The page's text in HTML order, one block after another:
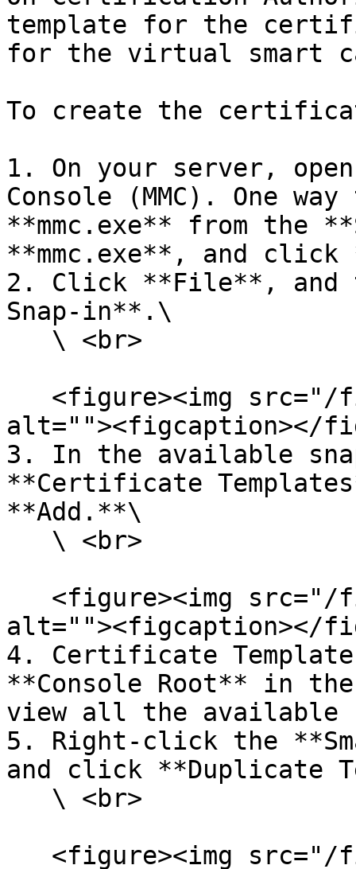
template for the
for the virtual smart
To create the
1. On your server,
Console (MMC). One
**mmc.exe** from the
**mmc.exe**, and
2. Click **File**, and
Snap-in**.\
alt=""><figcaption></
3. In the available
**Certificate
**Add.**\
alt=""><figcaption></
4. Certificate
**Console Root** in
view all the available
5. Right-click the
and click **Duplicate